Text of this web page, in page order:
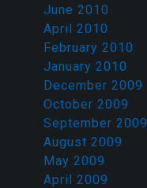
June 2010
April 2010
February 2010
January 2010
December 2009
October 2009
September 2009
August 2009
May 2009
April 2009